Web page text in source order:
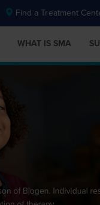
Find a Treatment
WHAT IS SMA